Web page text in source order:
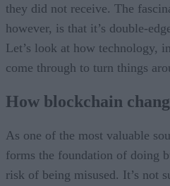
they did not receive. The
however, is that it’s double-
Let’s look at how technology,
come through to turn things
How blockchain
As one of the most valuable
forms the foundation of doing
risk of being misused. It’s not